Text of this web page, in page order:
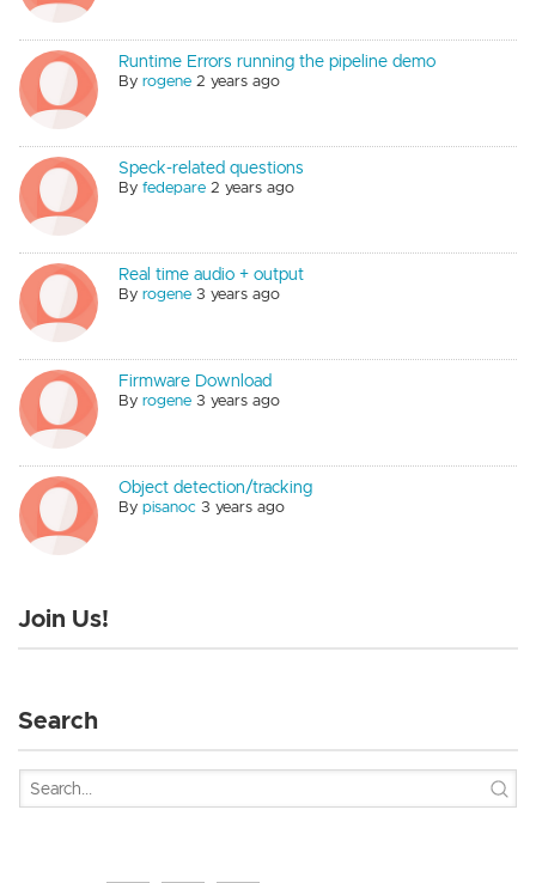
Runtime Errors running the pipeline demo
Byrogene 2 years ago
Speck-related questions
Byfedepare 2 years ago
Real time audio + output
Byrogene 3 years ago
Firmware Download
Byrogene 3 years ago
Object detection/tracking
Bypisanoc 3 years ago
Join Us!
Search